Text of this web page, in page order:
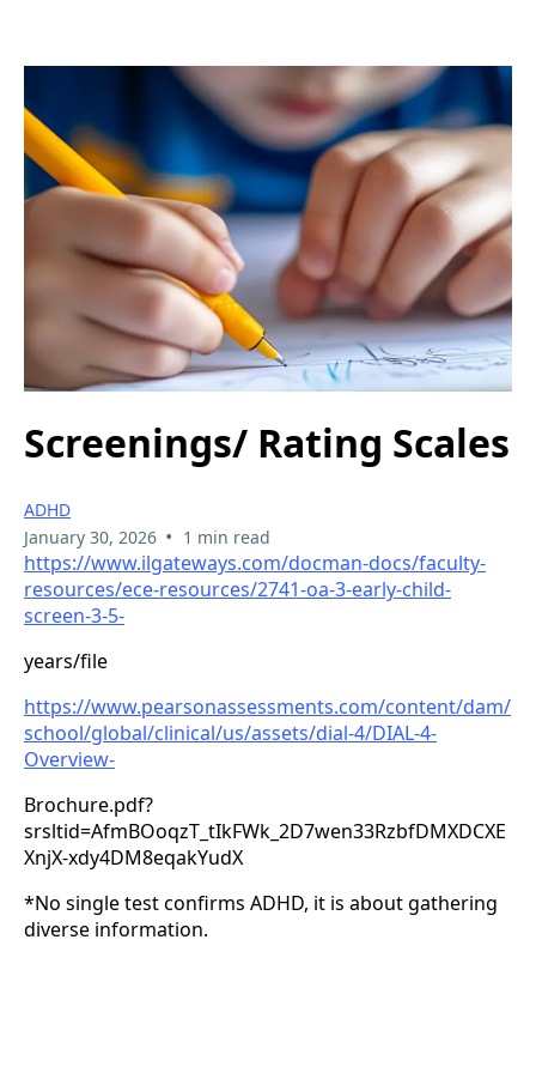
Screenings/ Rating Scales
ADHD
January 30, 2026 • 1 min read
https://www.ilgateways.com/docman-docs/faculty-
resources/ece-resources/2741-oa-3-early-child-
screen-3-5-
years/file
https://www.pearsonassessments.com/content/dam/
school/global/clinical/us/assets/dial-4/DIAL-4-
Overview-
Brochure.pdf?
srsltid=AfmBOoqzT_tIkFWk_2D7wen33RzbfDMXDCXE
XnjX-xdy4DM8eqakYudX
*No single test confirms ADHD, it is about gathering
diverse information.